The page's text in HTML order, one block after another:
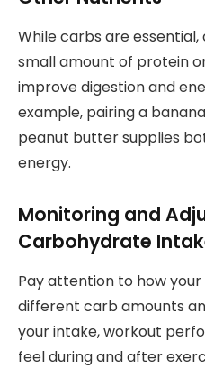
While carbs are
small amount of protein
improve digestion and
example, pairing a
peanut butter supplies
energy.
Monitoring and
Carbohydrate
Pay attention to how
different carb amounts
your intake, workout
feel during and after